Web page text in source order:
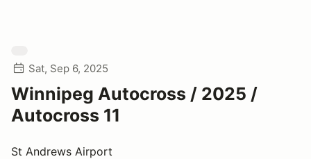
Sat, Sep 6, 2025
Winnipeg Autocross / 2025 /
Autocross 11
St Andrews Airport